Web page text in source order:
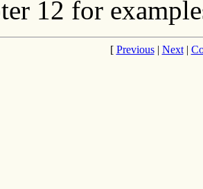
12 for
[ Previous| Next|